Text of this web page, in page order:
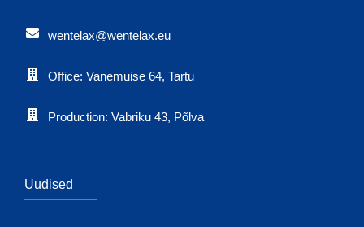
wentelax@wentelax.eu
Office: Vanemuise 64, Tartu
Production: Vabriku 43, Põlva
Uudised